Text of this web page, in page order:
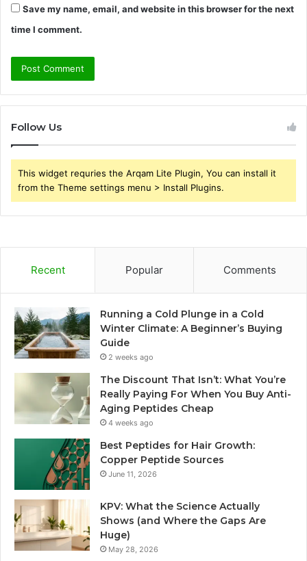
Save my name, email, and website in this browser for the next
time I comment.
Follow Us
This widget requries the Arqam Lite Plugin, You can install it
from the Theme settings menu > Install Plugins.
Recent Popular Comments
Running a Cold Plunge in a Cold
Winter Climate: A Beginner’s Buying
Guide
2 weeks ago
The Discount That Isn’t: What You’re
Really Paying For When You Buy Anti-
Aging Peptides Cheap
4 weeks ago
Best Peptides for Hair Growth:
Copper Peptide Sources
June 11, 2026
KPV: What the Science Actually
Shows (and Where the Gaps Are
Huge)
May 28, 2026